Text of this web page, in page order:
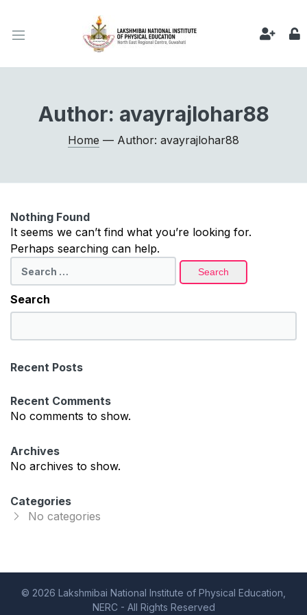
Author: avayrajlohar88
Home — Author: avayrajlohar88
Nothing Found
It seems we can’t find what you’re looking for.
Perhaps searching can help.
for:
Search
e
r
h
Recent Posts
Recent Comments
No comments to show.
Archives
No archives to show.
Categories
No categories
© 2026 Lakshmibai National Institute of Physical Education,
NERC - All Rights Reserved